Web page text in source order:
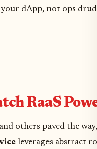
dApp, not ops
RaaS
and others paved the
leverages abstract